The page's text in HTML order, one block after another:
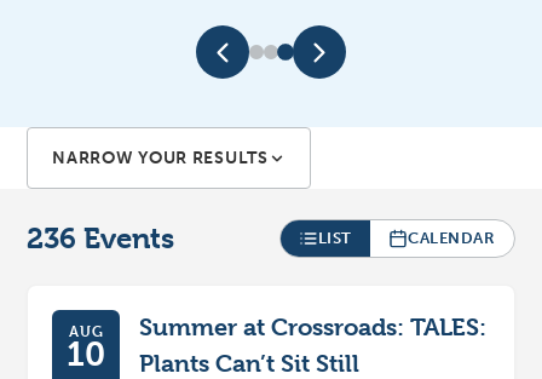
NARROW YOUR RESULTS
236 Events LIST CALENDAR
AUG
10
Summer at Crossroads: TALES:
Plants Can’t Sit Still